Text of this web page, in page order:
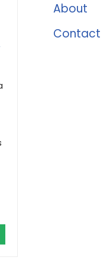
About
Contact